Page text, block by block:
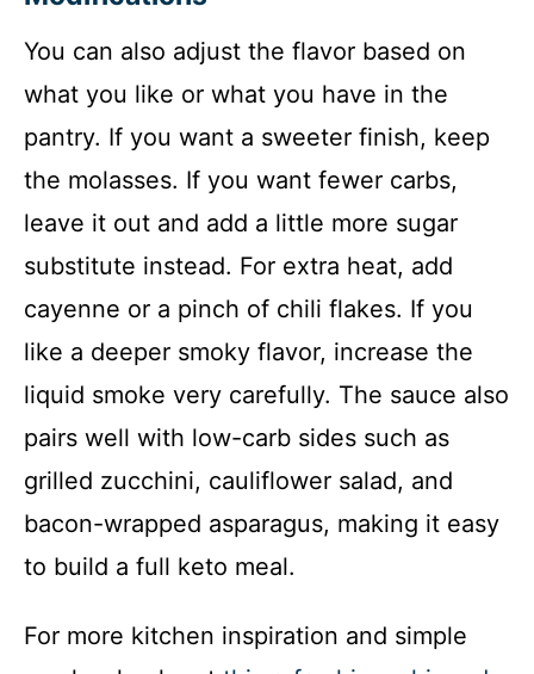
You can also adjust the flavor based on
what you like or what you have in the
pantry. If you want a sweeter finish, keep
the molasses. If you want fewer carbs,
leave it out and add a little more sugar
substitute instead. For extra heat, add
cayenne or a pinch of chili flakes. If you
like a deeper smoky flavor, increase the
liquid smoke very carefully. The sauce also
pairs well with low-carb sides such as
grilled zucchini, cauliflower salad, and
bacon-wrapped asparagus, making it easy
to build a full keto meal.
For more kitchen inspiration and simple